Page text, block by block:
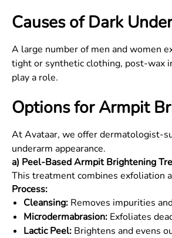
Causes of Dark
A large number of men and women
tight or synthetic clothing, post-wax
play a role.
Options for Armpit
At Avataar, we offer dermatologist-
underarm appearance.
a) Peel-Based Armpit Brightening
This treatment combines exfoliation
Process:
Cleansing: Removes impurities
Microdermabrasion: Exfoliates
Lactic Peel: Brightens and evens